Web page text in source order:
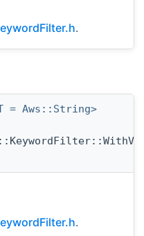
.
= Aws::String>
.